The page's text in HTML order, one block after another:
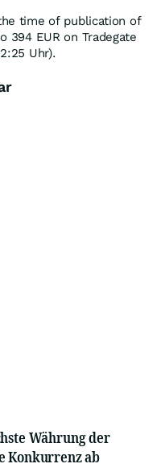
time of publication of
394 EUR on Tradegate
Uhr).
Währung der
Konkurrenz ab